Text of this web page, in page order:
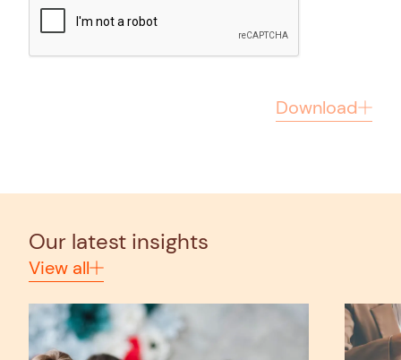
Download
Our latest insights
View all